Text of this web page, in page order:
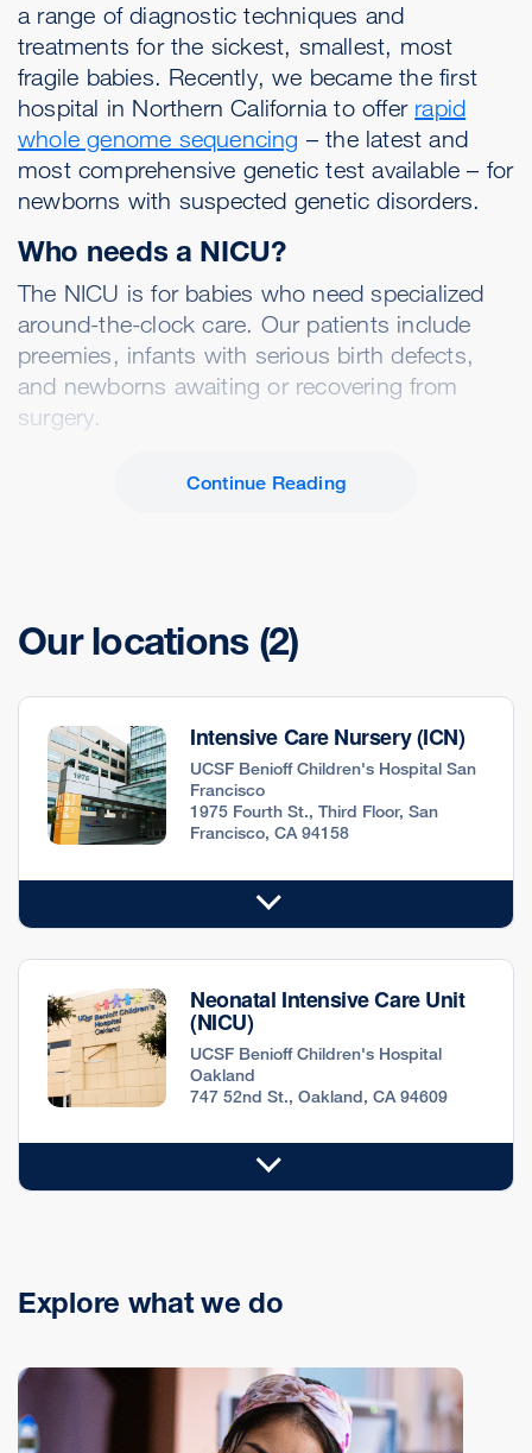
a range of diagnostic techniques and
treatments for the sickest, smallest, most
fragile babies. Recently, we became the first
hospital in Northern California to offer rapid
whole genome sequencing – the latest and
most comprehensive genetic test available – for
newborns with suspected genetic disorders.
Who needs a NICU?
The NICU is for babies who need specialized
around-the-clock care. Our patients include
preemies, infants with serious birth defects,
and newborns awaiting or recovering from
surgery.
Continue Reading
Our locations (2)
Intensive Care Nursery (ICN)
UCSF Benioff Children's Hospital San
Francisco
1975 Fourth St., Third Floor, San
Francisco, CA 94158
Neonatal Intensive Care Unit
(NICU)
UCSF Benioff Children's Hospital
Oakland
747 52nd St., Oakland, CA 94609
Explore what we do